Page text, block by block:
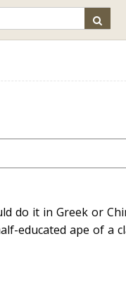
do it in Greek or
educated ape of a